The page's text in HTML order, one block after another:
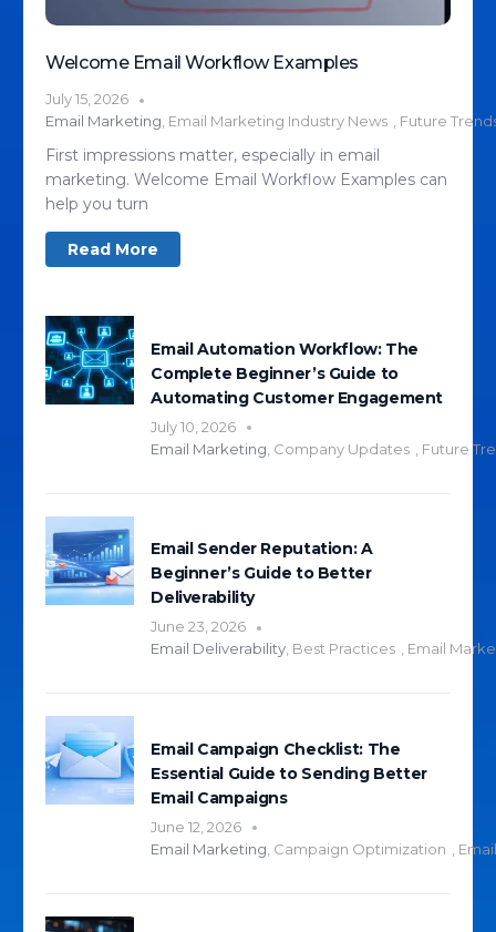
Welcome Email Workflow Examples
July 15, 2026
Email Marketing Email Marketing Industry News Future
First impressions matter, especially in email
marketing. Welcome Email Workflow Examples can
help you turn
Read More
Email Automation Workflow: The
Complete Beginner’s Guide to
Automating Customer Engagement
July 10, 2026
Email Marketing Company Updates Future
Email Sender Reputation: A
Beginner’s Guide to Better
Deliverability
June 23, 2026
Email Deliverability Best Practices Email
Email Campaign Checklist: The
Essential Guide to Sending Better
Email Campaigns
June 12, 2026
Email Marketing Campaign Optimization